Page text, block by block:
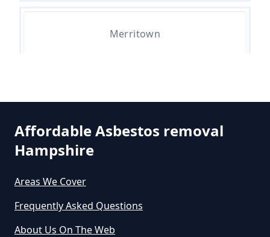
Do Business Need Asbestos
Survey In Hampshire
An Asbestos Survey In Hampshire
Merritown
Affordable Asbestos removal
Hampshire
Areas We Cover
Frequently Asked Questions
About Us On The Web